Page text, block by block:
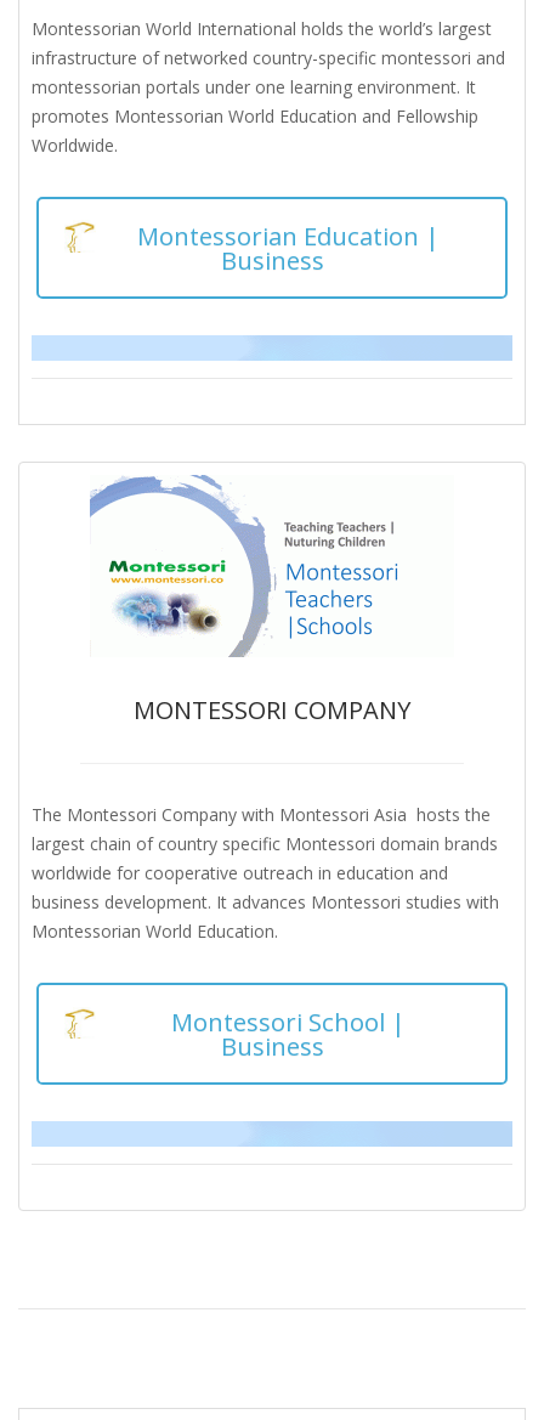
Montessorian World International holds the world’s largest
infrastructure of networked country-specific montessori and
montessorian portals under one learning environment. It
promotes Montessorian World Education and Fellowship
Worldwide.
Montessorian Education |
Business
MONTESSORI COMPANY
The Montessori Company with Montessori Asia hosts the
largest chain of country specific Montessori domain brands
worldwide for cooperative outreach in education and
business development. It advances Montessori studies with
Montessorian World Education.
Montessori School |
Business